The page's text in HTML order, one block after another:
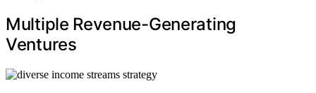
Multiple Revenue-Generating
Ventures